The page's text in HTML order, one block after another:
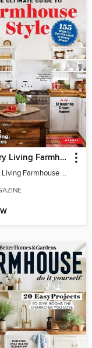
Country Living Farmhouse Style
Country Living Farmhouse Style